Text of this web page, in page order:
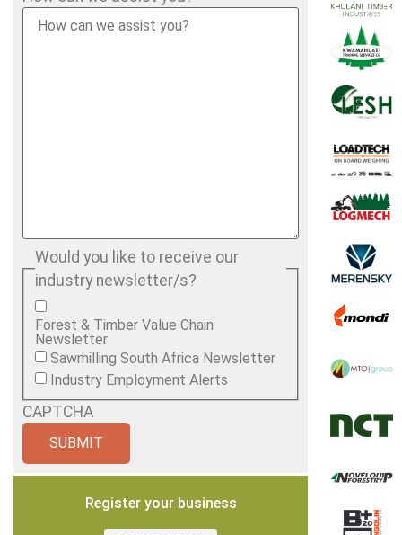
Would you like to receive our
industry newsletter/s?
Forest & Timber Value Chain
Newsletter
Sawmilling South Africa Newsletter
Industry Employment Alerts
CAPTCHA
Register your business